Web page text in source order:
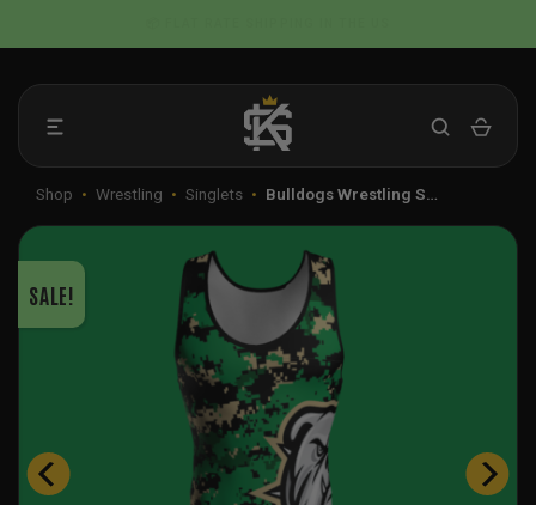
to
Shop • Wrestling • Singlets • Bulldogs Wrestling S…
SALE!